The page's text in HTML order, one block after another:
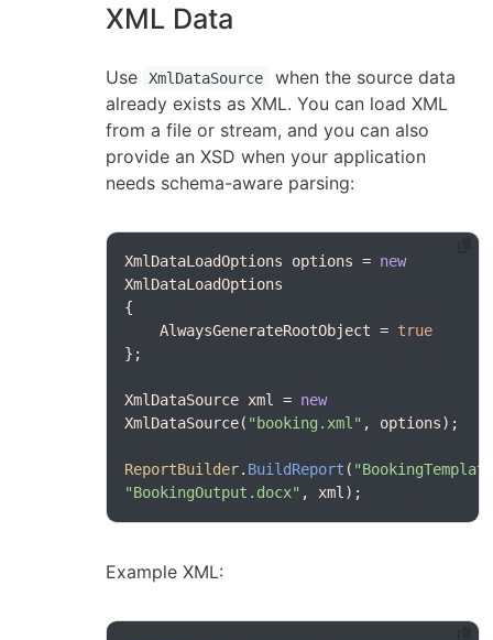
XML Data
Use XmlDataSource
when the source data
already exists as XML. You can load XML
from a file or stream, and you can also
provide an XSD when your application
needs schema-aware parsing:
XmlDataLoadOptions options = new
    AlwaysGenerateRootObject =
true
XmlDataSource xml = new
XmlDataSource( "booking.xml"
ReportBuilder. BuildReport (
"BookingOutput.docx" , xml);
Example XML: